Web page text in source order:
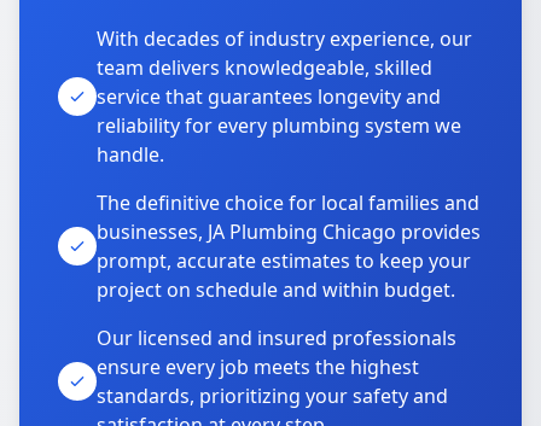
With decades of industry experience, our
team delivers knowledgeable, skilled
service that guarantees longevity and
reliability for every plumbing system we
handle.
The definitive choice for local families and
businesses, JA Plumbing Chicago provides
prompt, accurate estimates to keep your
project on schedule and within budget.
Our licensed and insured professionals
ensure every job meets the highest
standards, prioritizing your safety and